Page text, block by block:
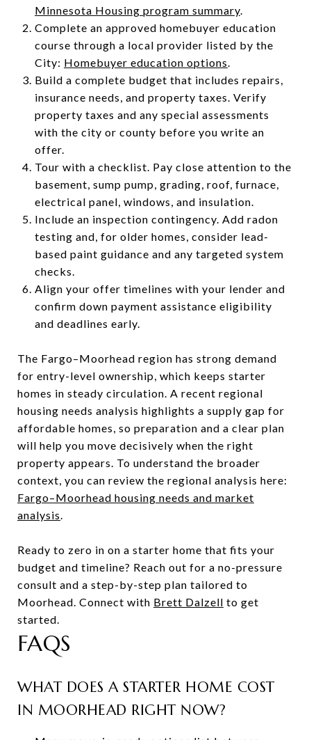
Minnesota Housing program summary.
Complete an approved homebuyer education
course through a local provider listed by the
City: Homebuyer education options.
Build a complete budget that includes repairs,
insurance needs, and property taxes. Verify
property taxes and any special assessments
with the city or county before you write an
offer.
Tour with a checklist. Pay close attention to the
basement, sump pump, grading, roof, furnace,
electrical panel, windows, and insulation.
Include an inspection contingency. Add radon
testing and, for older homes, consider lead-
based paint guidance and any targeted system
checks.
Align your offer timelines with your lender and
confirm down payment assistance eligibility
and deadlines early.
The Fargo–Moorhead region has strong demand
for entry-level ownership, which keeps starter
homes in steady circulation. A recent regional
housing needs analysis highlights a supply gap for
affordable homes, so preparation and a clear plan
will help you move decisively when the right
property appears. To understand the broader
context, you can review the regional analysis here:
Fargo–Moorhead housing needs and market
analysis.
Ready to zero in on a starter home that fits your
budget and timeline? Reach out for a no-pressure
consult and a step-by-step plan tailored to
Moorhead. Connect with Brett Dalzell to get
started.
FAQS
WHAT DOES A STARTER HOME COST
IN MOORHEAD RIGHT NOW?